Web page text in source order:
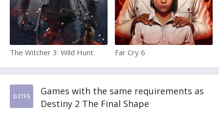
The Witcher 3: Wild Hunt Far Cry 6
D2TFS
Games with the same requirements as
Destiny 2 The Final Shape